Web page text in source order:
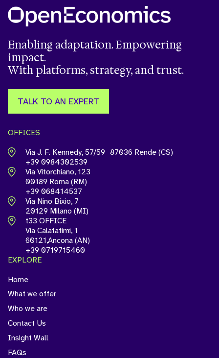
Enabling adaptation. Empowering
impact.
With platforms, strategy, and trust.
TALK TO AN EXPERT
OFFICES
Via J. F. Kennedy, 57/59 87036 Rende (CS)
+39 0984302539
Via Vitorchiano, 123
00189 Roma (RM)
+39 068414537
Via Nino Bixio, 7
20129 Milano (MI)
t33 OFFICE
Via Calatafimi, 1
60121,Ancona (AN)
+39 0719715460
EXPLORE
Home
What we offer
Who we are
Contact Us
Insight Wall
FAQs